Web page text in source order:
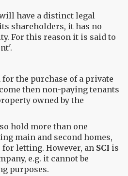
have a distinct legal
shareholders, it has no
For this reason it is said to
for the purchase of a private
then non-paying tenants
owned by the
hold more than one
main and second homes,
letting. However, an SCI is
e.g. it cannot be
purposes.